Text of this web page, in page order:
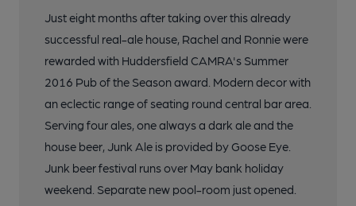
Just eight months after taking over this already
successful real-ale house, Rachel and Ronnie were
rewarded with Huddersfield CAMRA's Summer
2016 Pub of the Season award. Modern decor with
an eclectic range of seating round central bar area.
Serving four ales, one always a dark ale and the
house beer, Junk Ale is provided by Goose Eye.
Junk beer festival runs over May bank holiday
weekend. Separate new pool-room just opened.